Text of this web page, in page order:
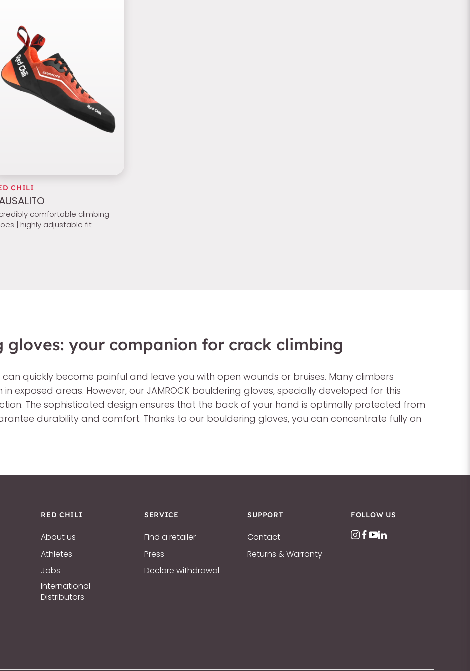
CHILI
comfortable climbing
| highly adjustable fit
gloves: your companion for crack climbing
quickly become painful and leave you with open wounds or bruises. Many climbers
exposed areas. However, our JAMROCK bouldering gloves, specially developed for this
The sophisticated design ensures that the back of your hand is optimally protected from
durability and comfort. Thanks to our bouldering gloves, you can concentrate fully on
RED CHILI
About us
Athletes
Jobs
International
Distributors
SERVICE
Find a retailer
Press
Declare withdrawal
SUPPORT
Contact
Returns & Warranty
FOLLOW US